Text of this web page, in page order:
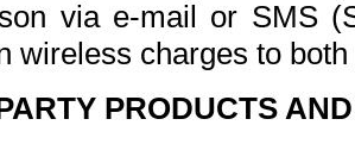
via e-mail or SMS
wireless charges to
PRODUCTS